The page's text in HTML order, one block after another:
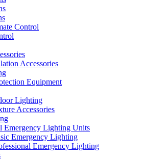
Control
Accessories
Equipment
Lighting
Accessories
Emergency Lighting Units
Emergency Lighting
Emergency Lighting